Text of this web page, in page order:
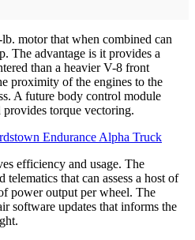
motor that when combined can
The advantage is it provides a
than a heavier V-8 front
proximity of the engines to the
A future body control module
torque vectoring.
Endurance Alpha Truck
efficiency and usage. The
that can assess a host of
power output per wheel. The
software updates that informs the